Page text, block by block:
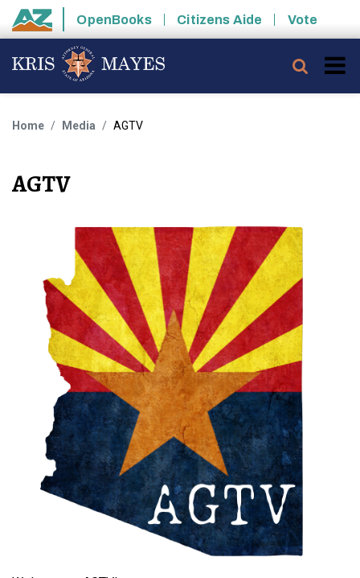
Skip to main content
State of Arizona
OpenBooks Citizens Aide Vote
Home Media AGTV
AGTV